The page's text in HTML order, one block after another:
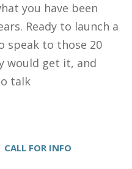
you have been
Ready to launch a
speak to those 20
would get it, and
talk
CALL FOR INFO